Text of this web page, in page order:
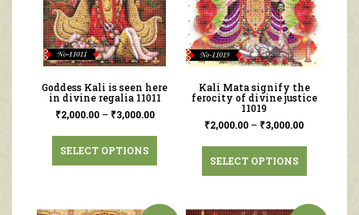
Goddess Kali is seen here
in divine regalia 11011
₹2,000.00– ₹3,000.00
SELECT OPTIONS
Kali Mata signify the
ferocity of divine justice
11019
₹2,000.00 – ₹3,000.00
SELECT OPTIONS